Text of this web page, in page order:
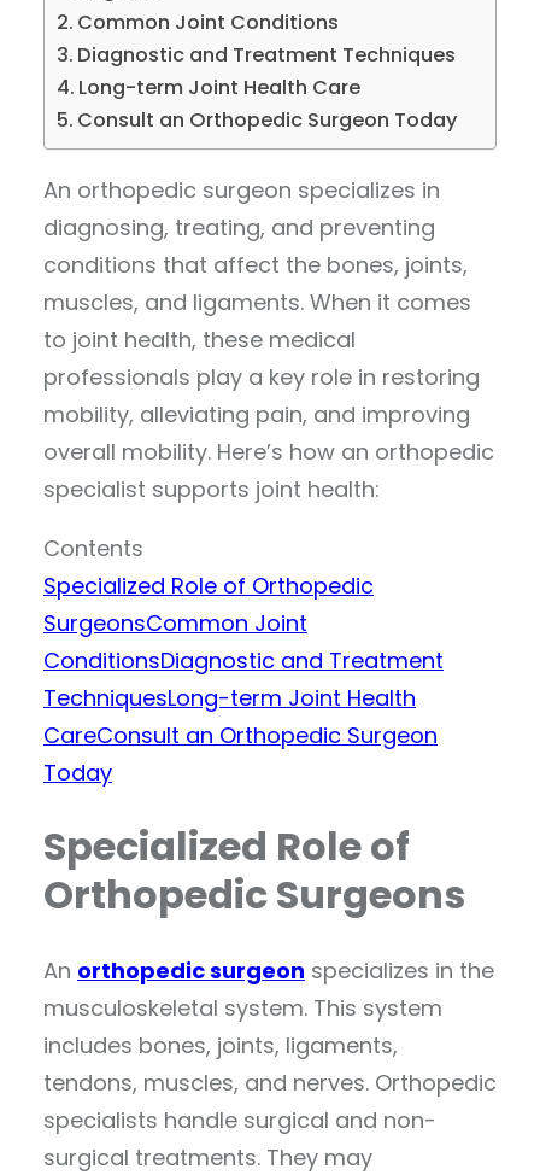
Common Joint Conditions
Diagnostic and Treatment Techniques
Long-term Joint Health Care
Consult an Orthopedic Surgeon Today
An orthopedic surgeon specializes in
diagnosing, treating, and preventing
conditions that affect the bones, joints,
muscles, and ligaments. When it comes
to joint health, these medical
professionals play a key role in restoring
mobility, alleviating pain, and improving
overall mobility. Here’s how an orthopedic
specialist supports joint health:
Contents
Specialized Role of Orthopedic
SurgeonsCommon Joint
ConditionsDiagnostic and Treatment
TechniquesLong-term Joint Health
CareConsult an Orthopedic Surgeon
Today
Specialized Role of
Orthopedic Surgeons
An orthopedic surgeon specializes in the
musculoskeletal system. This system
includes bones, joints, ligaments,
tendons, muscles, and nerves. Orthopedic
specialists handle surgical and non-
surgical treatments. They may